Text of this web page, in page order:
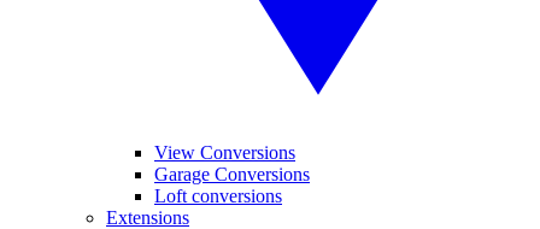
View Conversions
Garage Conversions
Loft conversions
Extensions